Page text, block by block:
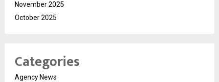
November 2025
October 2025
Categories
Agency News